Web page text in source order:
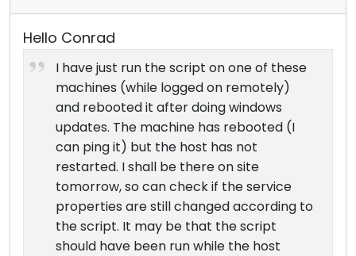
Hello Conrad
I have just run the script on one of these
machines (while logged on remotely)
and rebooted it after doing windows
updates. The machine has rebooted (I
can ping it) but the host has not
restarted. I shall be there on site
tomorrow, so can check if the service
properties are still changed according to
the script. It may be that the script
should have been run while the host